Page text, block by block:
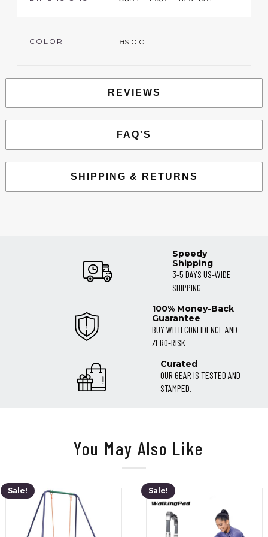
COLOR as pic
REVIEWS
FAQ'S
SHIPPING & RETURNS
Speedy
Shipping
3-5 DAYS US-WIDE
SHIPPING
100% Money-Back
Guarantee
BUY WITH CONFIDENCE AND
ZERO-RISK
Curated
OUR GEAR IS TESTED AND
STAMPED.
You May Also Like
Sale! Sale!